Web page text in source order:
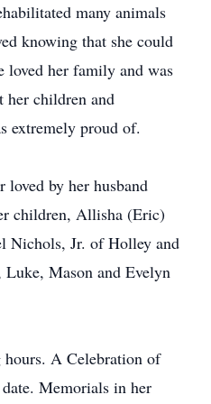
many animals
knowing that she could
loved her family and was
her children and
extremely proud of.
loved by her husband
children, Allisha (Eric)
Nichols, Jr. of Holley and
Mason and Evelyn
A Celebration of
Memorials in her